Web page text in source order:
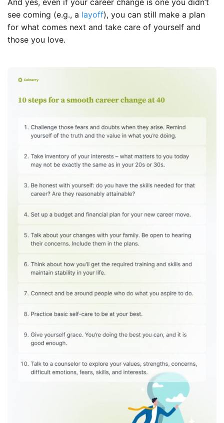
see coming (e.g., a layoff), you can still make a plan
for what comes next and take care of yourself and
those you love.